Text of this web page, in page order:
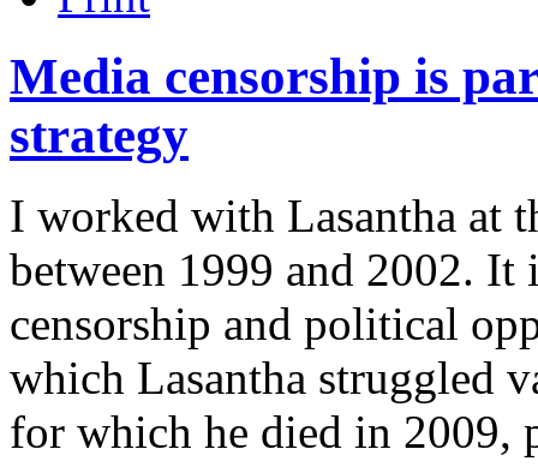
Media censorship is
strategy
I worked with Lasantha at
between 1999 and 2002. It
censorship and political
which Lasantha struggled
for which he died in 2009,